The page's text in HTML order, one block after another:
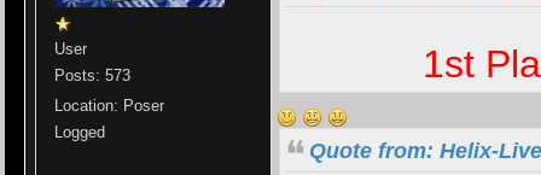
User
Posts: 573
Location: Poser
Logged
1st
Quote from: Helix-